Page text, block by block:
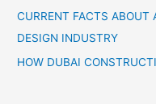
CURRENT FACTS ABOUT
DESIGN INDUSTRY
HOW DUBAI